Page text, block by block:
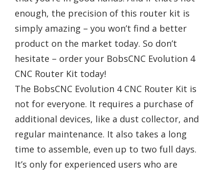
enough, the precision of this router kit is
simply amazing – you won’t find a better
product on the market today. So don’t
hesitate – order your BobsCNC Evolution 4
CNC Router Kit today!
The BobsCNC Evolution 4 CNC Router Kit is
not for everyone. It requires a purchase of
additional devices, like a dust collector, and
regular maintenance. It also takes a long
time to assemble, even up to two full days.
It’s only for experienced users who are